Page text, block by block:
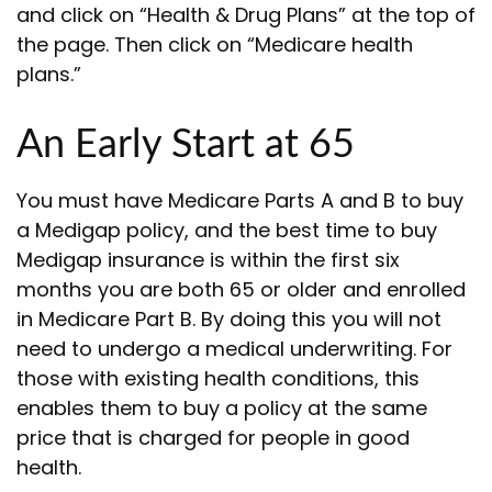
and click on “Health & Drug Plans” at the top of
the page. Then click on “Medicare health
plans.”
An Early Start at 65
You must have Medicare Parts A and B to buy
a Medigap policy, and the best time to buy
Medigap insurance is within the first six
months you are both 65 or older and enrolled
in Medicare Part B. By doing this you will not
need to undergo a medical underwriting. For
those with existing health conditions, this
enables them to buy a policy at the same
price that is charged for people in good
health.